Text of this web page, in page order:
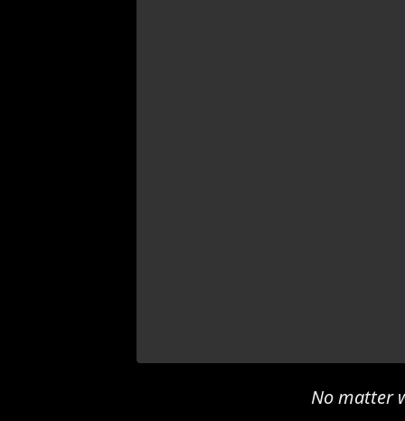
No matter